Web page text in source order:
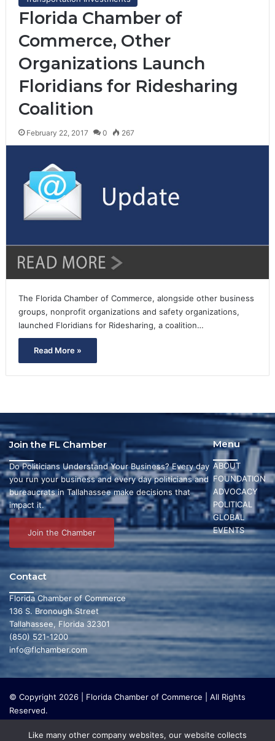
Florida Chamber of
Commerce, Other
Organizations Launch
Floridians for Ridesharing
Coalition
February 22, 2017 0 267
The Florida Chamber of Commerce, alongside other business
groups, nonprofit organizations and safety organizations,
launched Floridians for Ridesharing, a coalition…
Read More »
Menu
ABOUT
FOUNDATION
ADVOCACY
POLITICAL
GLOBAL
EVENTS
Join the FL Chamber
Do Politicians Understand Your Business? Every day
you run your business and every day politicians and
bureaucrats in Tallahassee make decisions that
impact it.
Join the Chamber
Contact
Florida Chamber of Commerce
136 S. Bronough Street
Tallahassee, Florida 32301
(850) 521-1200
info@flchamber.com
© Copyright 2026 | Florida Chamber of Commerce | All Rights
Reserved.
organization that focuses on research and initiatives to make our
Like many other company websites, our website collects